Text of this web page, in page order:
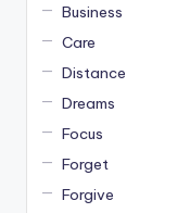
Business
Care
Distance
Dreams
Focus
Forget
Forgive